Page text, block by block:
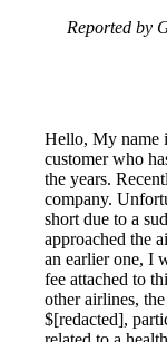
Reported by
Hello, My name
customer who
the years.
company.
short due to a
approached the
an earlier one, I
fee attached to
other airlines,
$[redacted],